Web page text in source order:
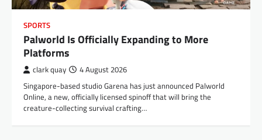
SPORTS
Palworld Is Officially Expanding to More
Platforms
clark quay 4 August 2026
Singapore-based studio Garena has just announced Palworld
Online, a new, officially licensed spinoff that will bring the
creature-collecting survival crafting…